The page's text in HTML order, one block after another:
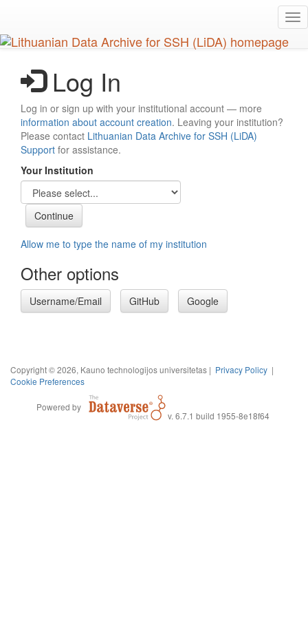
main
content
Log In
Log in or sign up with your institutional account — more
information about account creation. Leaving your institution?
Please contact Lithuanian Data Archive for SSH (LiDA)
Support for assistance.
Your Institution
Allow me to type the name of my institution
Other options
Username/Email GitHub Google
Copyright © 2026, Kauno technologijos universitetas | Privacy Policy |
Cookie Preferences
Powered by
v. 6.7.1 build 1955-8e18f64